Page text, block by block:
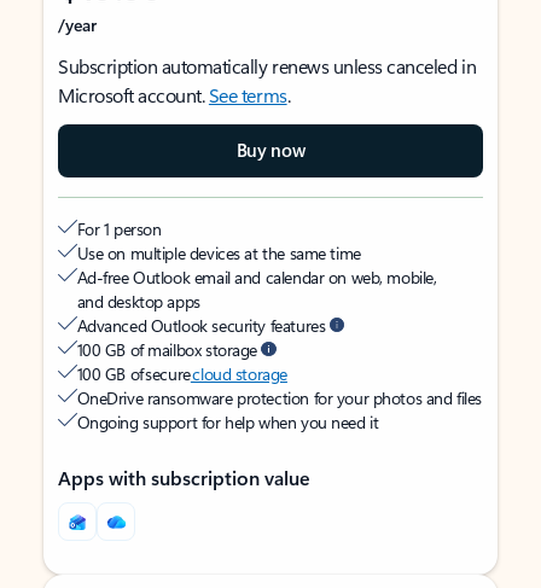
/year
Subscription automatically renews unless canceled in
Microsoft account.See terms.
Buy now
For 1 person
Use on multiple devices at the same time
Ad-free Outlook email and calendar on web, mobile,
and desktop apps
Advanced Outlook security features
100 GB of mailbox storage
100 GB of securecloud storage
OneDrive ransomware protection for your photos and files
Ongoing support for help when you need it
Apps with subscription value